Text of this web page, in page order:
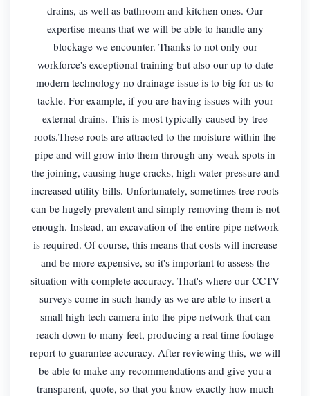
drains, as well as bathroom and kitchen ones. Our
expertise means that we will be able to handle any
blockage we encounter. Thanks to not only our
workforce's exceptional training but also our up to date
modern technology no drainage issue is to big for us to
tackle. For example, if you are having issues with your
external drains. This is most typically caused by tree
roots.These roots are attracted to the moisture within the
pipe and will grow into them through any weak spots in
the joining, causing huge cracks, high water pressure and
increased utility bills. Unfortunately, sometimes tree roots
can be hugely prevalent and simply removing them is not
enough. Instead, an excavation of the entire pipe network
is required. Of course, this means that costs will increase
and be more expensive, so it's important to assess the
situation with complete accuracy. That's where our CCTV
surveys come in such handy as we are able to insert a
small high tech camera into the pipe network that can
reach down to many feet, producing a real time footage
report to guarantee accuracy. After reviewing this, we will
be able to make any recommendations and give you a
transparent, quote, so that you know exactly how much